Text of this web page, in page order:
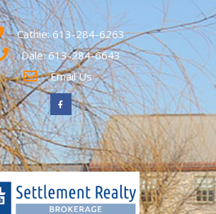
Cathie: 613-284-6263
Dale: 613-284-6643
Email Us